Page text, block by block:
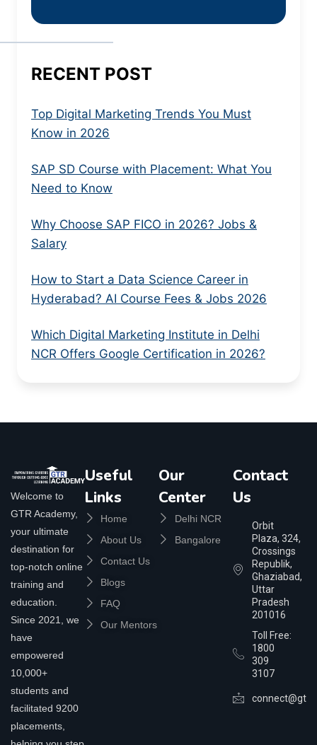
RECENT POST
Top Digital Marketing Trends You Must
Know in 2026
SAP SD Course with Placement: What You
Need to Know
Why Choose SAP FICO in 2026? Jobs &
Salary
How to Start a Data Science Career in
Hyderabad? AI Course Fees & Jobs 2026
Which Digital Marketing Institute in Delhi
NCR Offers Google Certification in 2026?
Welcome to
GTR Academy,
your ultimate
destination for
top-notch online
training and
education.
Since 2021, we
have
empowered
10,000+
students and
facilitated 9200
placements,
Useful
Links
Home
About Us
Contact Us
Blogs
FAQ
Our Mentors
Our
Center
Delhi NCR
Bangalore
Contact
Us
Orbit
Plaza, 324,
Crossings
Republik,
Ghaziabad,
Uttar
Pradesh
201016
Toll Free:
1800
309
3107